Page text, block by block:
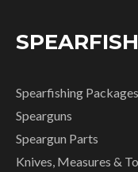
Spearfishing Packages
Spearguns
Speargun Parts
Knives, Measures &